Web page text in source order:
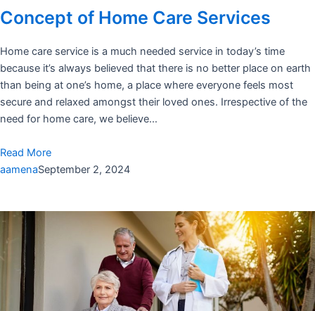
Concept of Home Care Services
Home care service is a much needed service in today’s time
because it’s always believed that there is no better place on earth
than being at one’s home, a place where everyone feels most
secure and relaxed amongst their loved ones. Irrespective of the
need for home care, we believe…
Read More
aamenaSeptember 2, 2024